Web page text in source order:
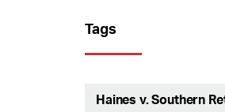
Tags
Haines v. Southern